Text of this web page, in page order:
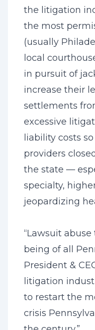
the litigation
the most
(usually
local
in pursuit of
increase their
settlements
excessive
liability costs
providers
the state —
specialty,
jeopardizing
“Lawsuit
being of all
President &
litigation
to restart the
crisis